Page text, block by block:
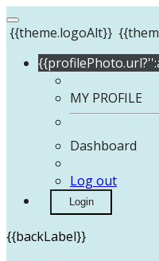
{{theme.logoAlt}}
MY PROFILE
Dashboard
Log out
Login
{{backLabel}}